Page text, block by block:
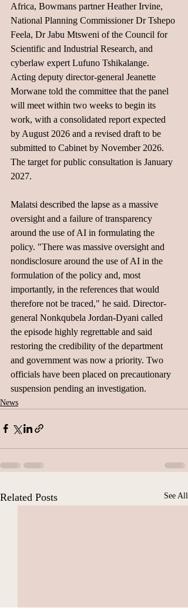
Africa, Bowmans partner Heather Irvine,
National Planning Commissioner Dr Tshepo
Feela, Dr Jabu Mtsweni of the Council for
Scientific and Industrial Research, and
cyberlaw expert Lufuno Tshikalange.
Acting deputy director-general Jeanette
Morwane told the committee that the panel
will meet within two weeks to begin its
work, with a consolidated report expected
by August 2026 and a revised draft to be
submitted to Cabinet by November 2026.
The target for public consultation is January
2027.
Malatsi described the lapse as a massive
oversight and a failure of transparency
around the use of AI in formulating the
policy. "There was massive oversight and
nondisclosure around the use of AI in the
formulation of the policy and, most
importantly, in the references that would
therefore not be traced," he said. Director-
general Nonkqubela Jordan-Dyani called
the episode highly regrettable and said
restoring the credibility of the department
and government was now a priority. Two
officials have been placed on precautionary
suspension pending an investigation.
News
Related Posts See All